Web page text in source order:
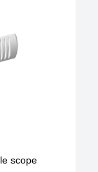
scope